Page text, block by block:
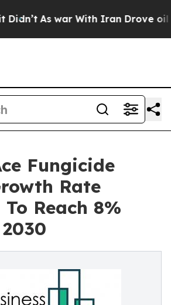
As war With Iran Drove oil Prices
Fungicide
Rate
Reach 8%